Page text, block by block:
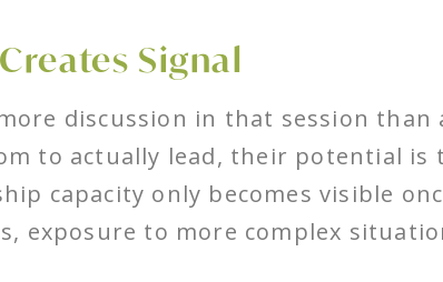
Signal
discussion in that session
to actually lead, their potential
capacity only becomes visible
exposure to more complex